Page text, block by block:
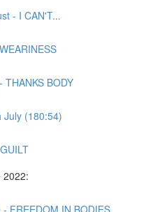
- I CAN'T...
BODY
July (180:54)
2022:
FREEDOM IN BODIES